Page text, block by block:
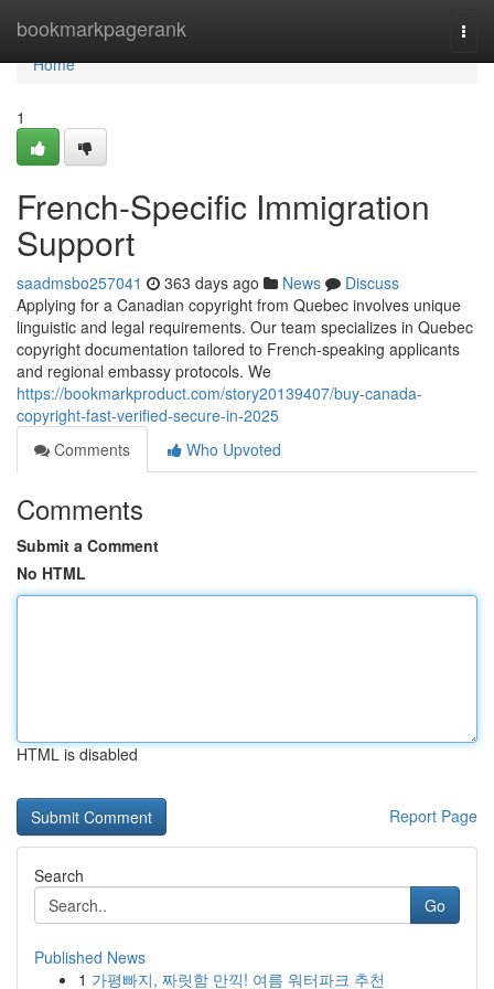
bookmarkpagerank
Home
Home
1
French-Specific Immigration
Support
saadmsbo257041 363 days ago News
Discuss
Applying for a Canadian copyright from Quebec involves unique
linguistic and legal requirements. Our team specializes in Quebec
copyright documentation tailored to French-speaking applicants
and regional embassy protocols. We
https://bookmarkproduct.com/story20139407/buy-canada-
copyright-fast-verified-secure-in-2025
Comments
Who Upvoted
Comments
Submit a Comment
No HTML
HTML is disabled
Report Page
Search
Go
Published News
1 가평빠지, 짜릿함 만끽! 여름 워터파크 추천